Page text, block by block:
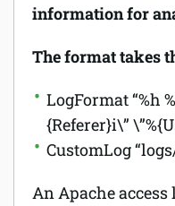
information for
The format takes
LogFormat “%h
{Referer}i\”
CustomLog
An Apache